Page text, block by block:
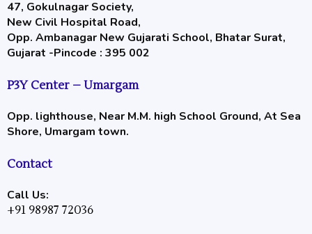
e
o
k
-
s
u
a
e
r
a
m
p
p
r
47, Gokulnagar Society,
New Civil Hospital Road,
Opp. Ambanagar New Gujarati School, Bhatar Surat,
Gujarat -Pincode : 395 002
P3Y Center – Umargam
Opp. lighthouse, Near M.M. high School Ground, At Sea
Shore, Umargam town.
Contact
Call Us:
+91 98987 72036